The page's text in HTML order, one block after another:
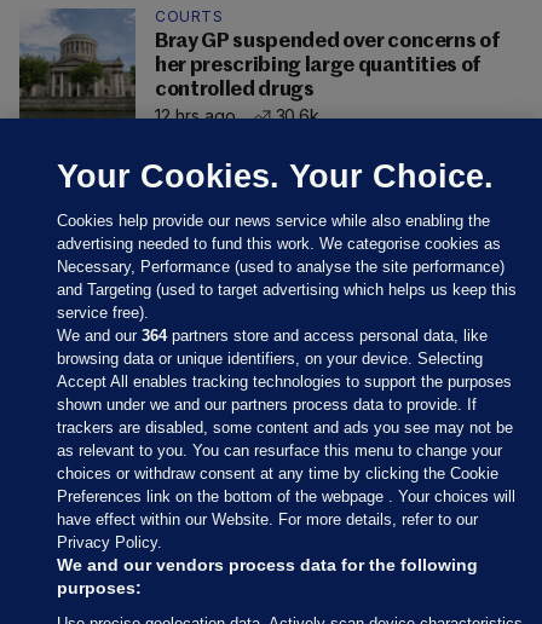
COURTS
Bray GP suspended over concerns of
her prescribing large quantities of
controlled drugs
12 hrs ago
30.6k
Sections
Journal Media
Our Network
Your Cookies. Your Choice.
Cookies help provide our news service while also enabling the
advertising needed to fund this work. We categorise cookies as
Necessary, Performance (used to analyse the site performance)
and Targeting (used to target advertising which helps us keep this
service free).
We and our364partners store and access personal data, like
browsing data or unique identifiers, on your device. Selecting
Accept All enables tracking technologies to support the purposes
shown under we and our partners process data to provide. If
trackers are disabled, some content and ads you see may not be
as relevant to you. You can resurface this menu to change your
choices or withdraw consent at any time by clicking the Cookie
Preferences link on the bottom of the webpage . Your choices will
have effect within our Website. For more details, refer to our
Privacy Policy.
We and our vendors process data for the following
purposes: